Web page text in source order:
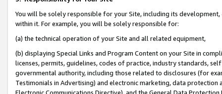
You will be solely responsible for your Site, including its
within it. For example, you will be solely responsible for:
(a) the technical operation of your Site and all related equipment,
(b) displaying Special Links and Program Content on your Site in
licenses, permits, guidelines, codes of practice, industry standards,
governmental authority, including those related to disclosures (for
Testimonials in Advertising) and electronic marketing, data
Electronic Communications Directive), and the General Data